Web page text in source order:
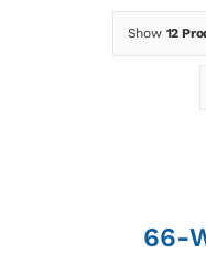
Show 12
66-